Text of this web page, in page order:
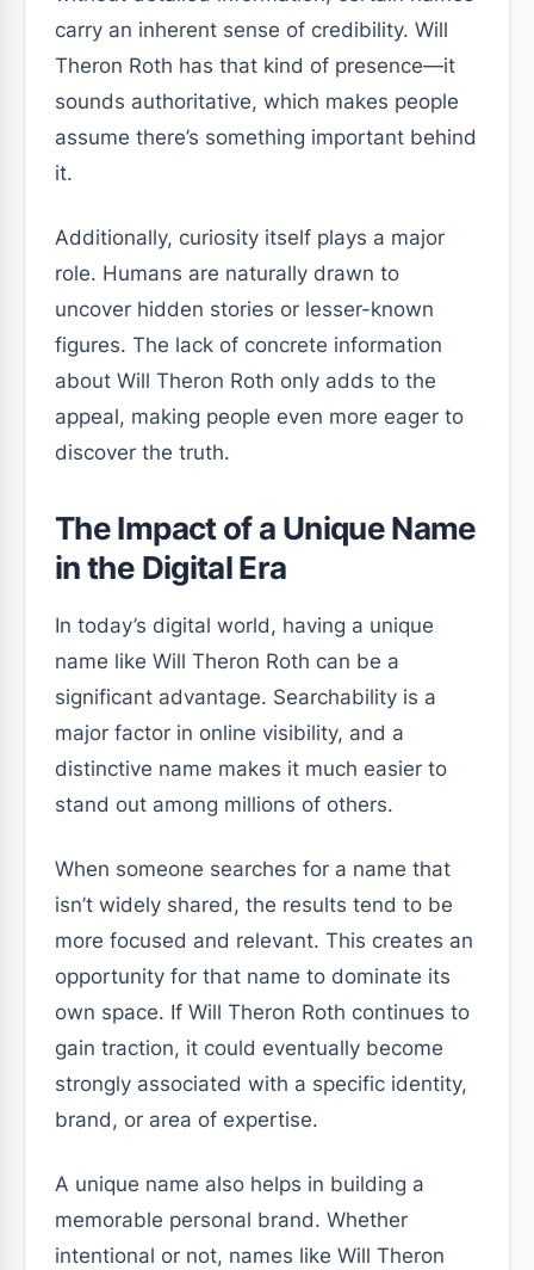
carry an inherent sense of credibility. Will
Theron Roth has that kind of presence—it
sounds authoritative, which makes people
assume there’s something important behind
it.
Additionally, curiosity itself plays a major
role. Humans are naturally drawn to
uncover hidden stories or lesser-known
figures. The lack of concrete information
about Will Theron Roth only adds to the
appeal, making people even more eager to
discover the truth.
The Impact of a Unique Name
in the Digital Era
In today’s digital world, having a unique
name like Will Theron Roth can be a
significant advantage. Searchability is a
major factor in online visibility, and a
distinctive name makes it much easier to
stand out among millions of others.
When someone searches for a name that
isn’t widely shared, the results tend to be
more focused and relevant. This creates an
opportunity for that name to dominate its
own space. If Will Theron Roth continues to
gain traction, it could eventually become
strongly associated with a specific identity,
brand, or area of expertise.
A unique name also helps in building a
memorable personal brand. Whether
intentional or not, names like Will Theron